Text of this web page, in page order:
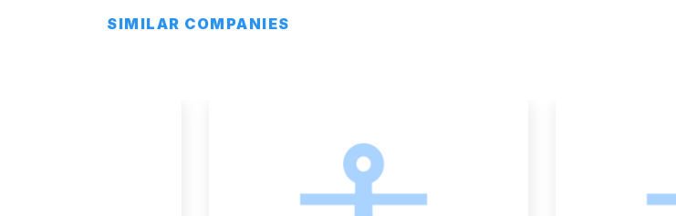
SIMILAR COMPANIES